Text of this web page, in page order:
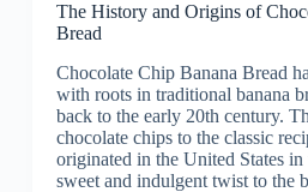
The History and Origins of
Bread
Chocolate Chip Banana Bread
with roots in traditional banana
back to the early 20th century.
chocolate chips to the classic
originated in the United States in
sweet and indulgent twist to the